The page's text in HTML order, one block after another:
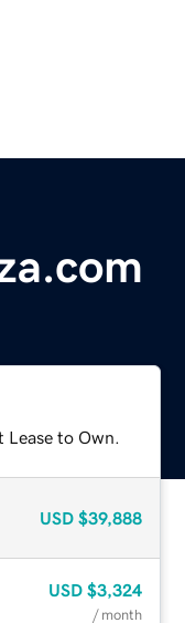
to Own.
USD $39,888
USD $3,324
/ month